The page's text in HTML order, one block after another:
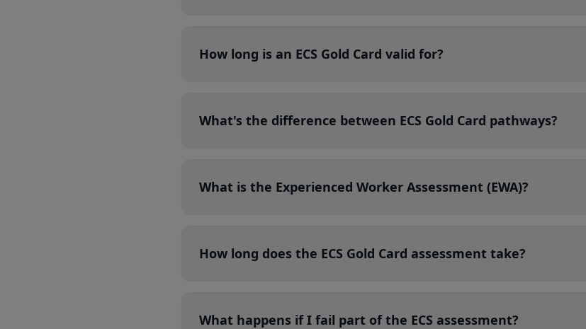
How long is an ECS Gold Card valid for?
What's the difference between ECS Gold Card pathways?
What is the Experienced Worker Assessment (EWA)?
How long does the ECS Gold Card assessment take?
What happens if I fail part of the ECS assessment?